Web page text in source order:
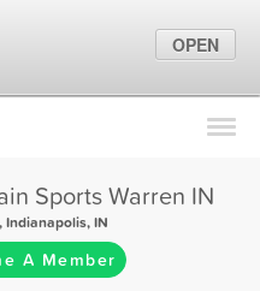
Find Locations
Marketing Tips
Sign In
Sports Warren IN
,Indianapolis, IN
A Member
OPEN